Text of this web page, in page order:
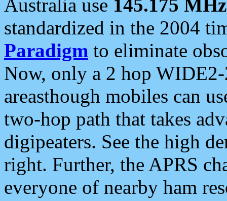
Australia use 145.175 MHz
standardized in the 2004
Paradigm to eliminate
Now, only a 2 hop
areasthough mobiles can
two-hop path that takes
digipeaters. See the high
right. Further, the APRS
everyone of nearby ham